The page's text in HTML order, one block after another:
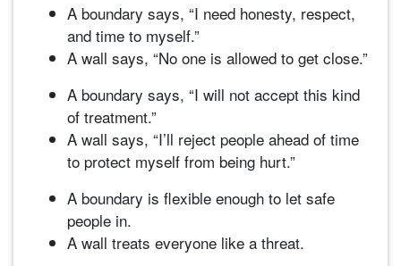
A boundary says, “I need honesty, respect,
and time to myself.”
A wall says, “No one is allowed to get close.”
A boundary says, “I will not accept this kind
of treatment.”
A wall says, “I’ll reject people ahead of time
to protect myself from being hurt.”
A boundary is flexible enough to let safe
people in.
A wall treats everyone like a threat.